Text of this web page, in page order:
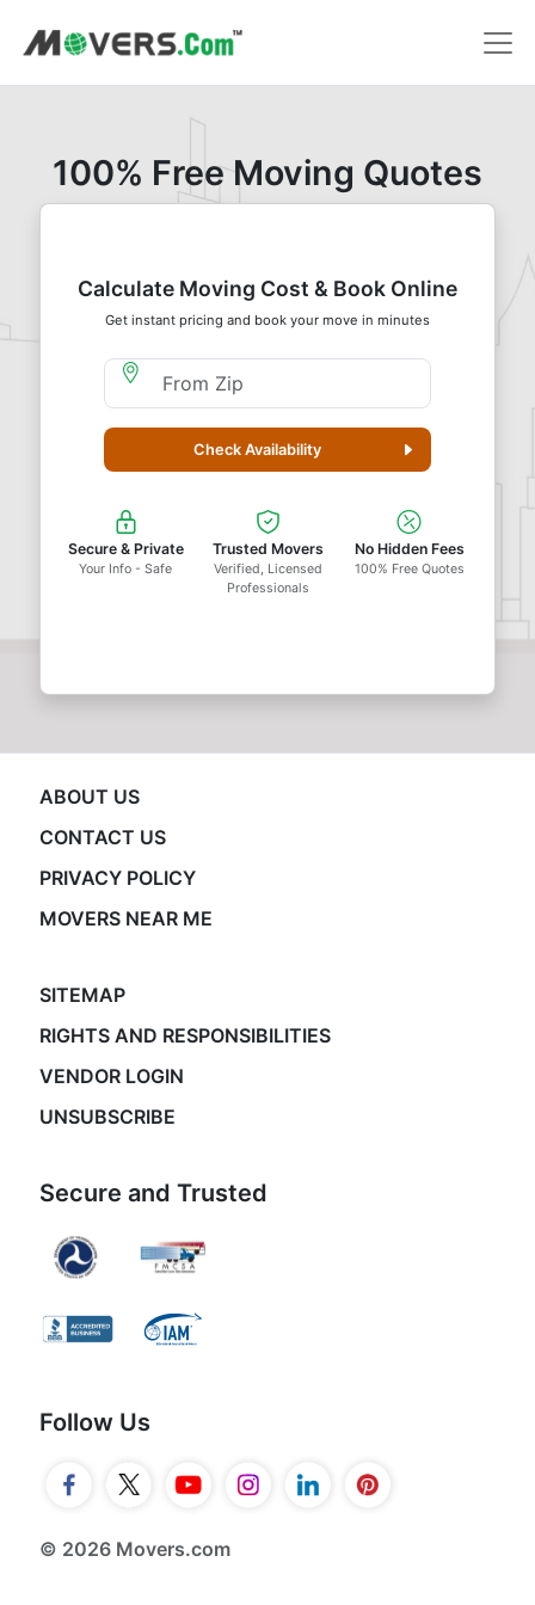
100% Free Moving Quotes
Calculate Moving Cost & Book Online
Get instant pricing and book your move in minutes
Moving From Zip
Check Availability
Secure & Private
Your Info - Safe
Trusted Movers
Verified, Licensed
Professionals
No Hidden Fees
100% Free Quotes
ABOUT US
CONTACT US
PRIVACY POLICY
MOVERS NEAR ME
SITEMAP
RIGHTS AND RESPONSIBILITIES
VENDOR LOGIN
UNSUBSCRIBE
Secure and Trusted
Follow Us
© 2026 Movers.com